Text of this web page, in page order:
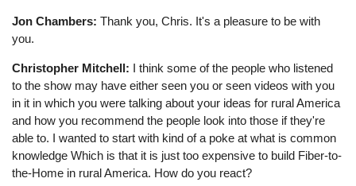
Jon Chambers: Thank you, Chris. It's a pleasure to be with
you.
Christopher Mitchell: I think some of the people who listened
to the show may have either seen you or seen videos with you
in it in which you were talking about your ideas for rural America
and how you recommend the people look into those if they're
able to. I wanted to start with kind of a poke at what is common
knowledge Which is that it is just too expensive to build Fiber-to-
the-Home in rural America. How do you react?